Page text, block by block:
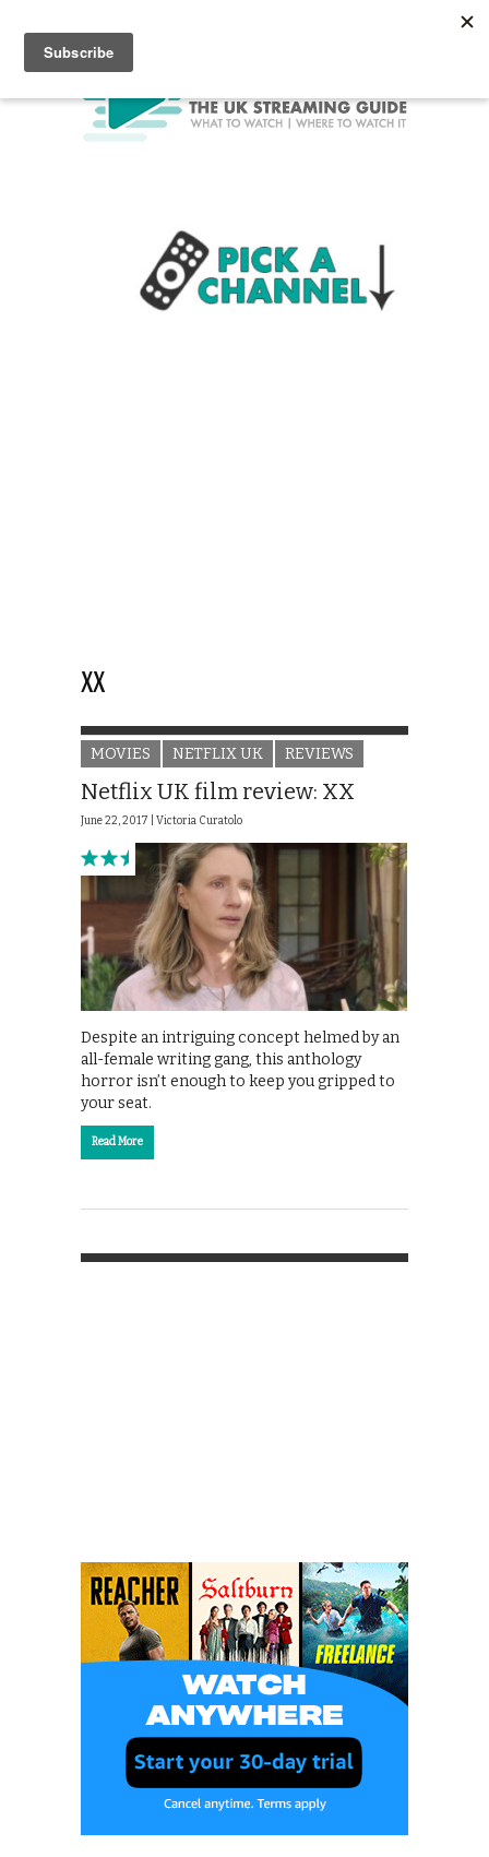
XX
MOVIES NETFLIX UK REVIEWS
Netflix UK film review: XX
June 22, 2017 | Victoria Curatolo
Despite an intriguing concept helmed by an
all-female writing gang, this anthology
horror isn’t enough to keep you gripped to
your seat.
Read More